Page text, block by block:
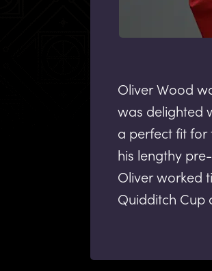
Oliver Wood
was delighted
a perfect fit for
his lengthy
Oliver worked
Quidditch Cup